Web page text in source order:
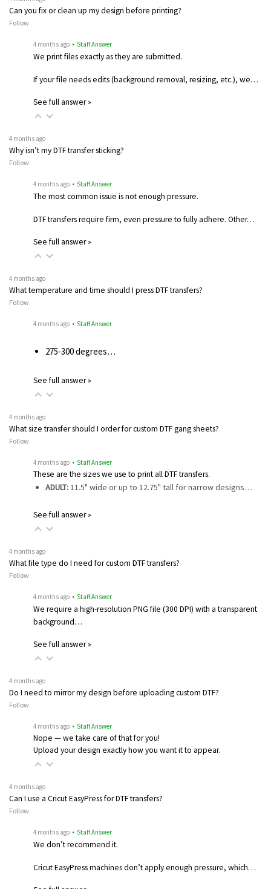
Can you fix or clean up my design before printing?
Follow
4 months ago • Staff Answer
We print files exactly as they are submitted.
If your file needs edits (background removal, resizing, etc.), we…
See full answer »
4 months ago
Why isn’t my DTF transfer sticking?
Follow
4 months ago • Staff Answer
The most common issue is not enough pressure.
DTF transfers require firm, even pressure to fully adhere. Other…
See full answer »
4 months ago
What temperature and time should I press DTF transfers?
Follow
4 months ago • Staff Answer
275-300 degrees…
See full answer »
4 months ago
What size transfer should I order for custom DTF gang sheets?
Follow
4 months ago • Staff Answer
These are the sizes we use to print all DTF transfers.
ADULT:11.5" wide or up to 12.75" tall for narrow designs…
See full answer »
4 months ago
What file type do I need for custom DTF transfers?
Follow
4 months ago • Staff Answer
We require a high-resolution PNG file (300 DPI) with a transparent
background…
See full answer »
4 months ago
Do I need to mirror my design before uploading custom DTF?
Follow
4 months ago • Staff Answer
Nope — we take care of that for you!
Upload your design exactly how you want it to appear.
4 months ago
Can I use a Cricut EasyPress for DTF transfers?
Follow
4 months ago • Staff Answer
We don’t recommend it.
Cricut EasyPress machines don’t apply enough pressure, which…